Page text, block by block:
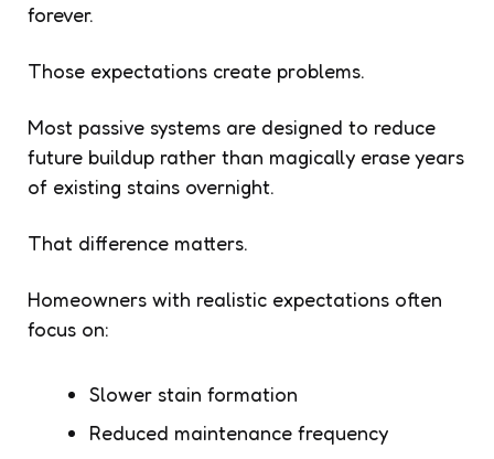
forever.
Those expectations create problems.
Most passive systems are designed to reduce
future buildup rather than magically erase years
of existing stains overnight.
That difference matters.
Homeowners with realistic expectations often
focus on:
Slower stain formation
Reduced maintenance frequency